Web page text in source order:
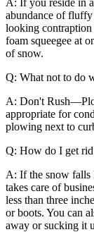
A: If you reside in
abundance of
looking contraption
foam squeegee at
of snow.
Q: What not to do
A: Don't
appropriate for
plowing next to
Q: How do I get
A: If the snow falls
takes care of
less than three
or boots. You can
away or sucking it